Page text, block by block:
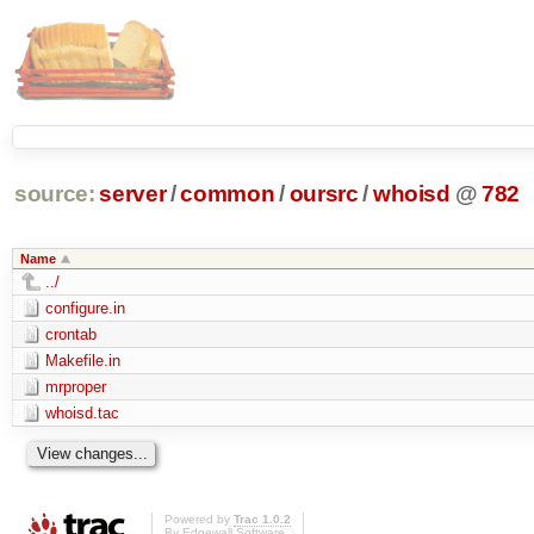
source: server/common /oursrc /whoisd @782
Name
../
configure.in
crontab
Makefile.in
mrproper
whoisd.tac
Powered by Trac 1.0.2